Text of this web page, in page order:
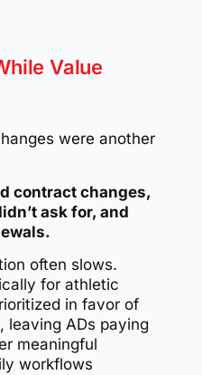
Value
were another
contract changes,
ask for, and
often slows.
for athletic
in favor of
leaving ADs paying
meaningful
workflows